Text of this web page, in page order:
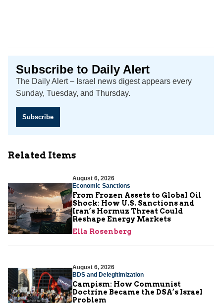
Subscribe to Daily Alert
The Daily Alert – Israel news digest appears every
Sunday, Tuesday, and Thursday.
Subscribe
Related Items
August 6, 2026
Economic Sanctions
From Frozen Assets to Global Oil
Shock: How U.S. Sanctions and
Iran’s Hormuz Threat Could
Reshape Energy Markets
Ella Rosenberg
August 6, 2026
BDS and Delegitimization
Campism: How Communist
Doctrine Became the DSA’s Israel
Problem